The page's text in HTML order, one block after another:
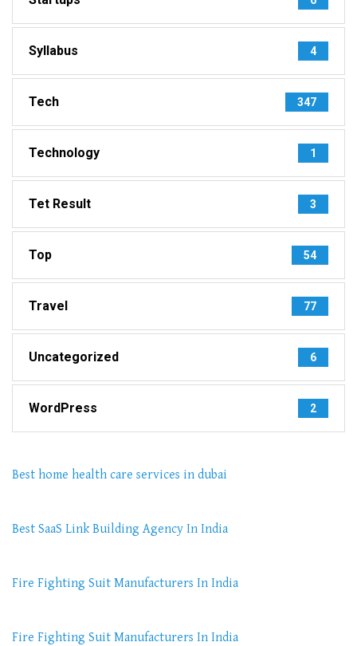
Syllabus 4
Tech 347
Technology 1
Tet Result 3
Top 54
Travel 77
Uncategorized 6
WordPress 2
Best home health care services in dubai
Best SaaS Link Building Agency In India
Fire Fighting Suit Manufacturers In India
Fire Fighting Suit Manufacturers In India